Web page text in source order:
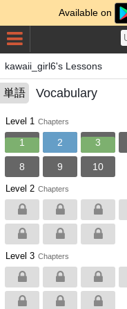
Available on
kawaii_girl6's Lessons
単語 Vocabulary
Level 1 Chapters
1 2 3
8 9 10
Level 2 Chapters
Level 3 Chapters